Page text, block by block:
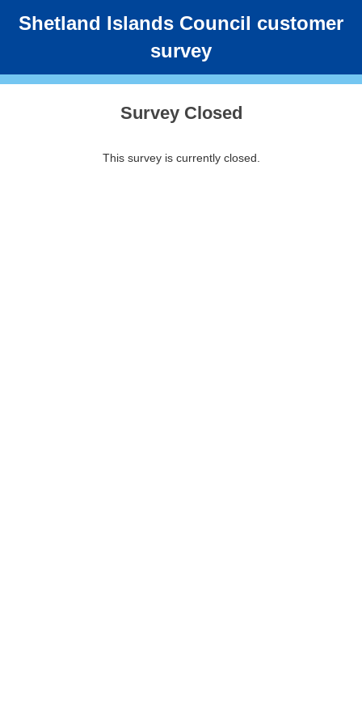
Shetland Islands Council customer
survey
Survey Closed
This survey is currently closed.